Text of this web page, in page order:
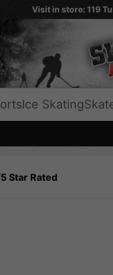
Visit in store: 119
Ice Skating
5 Star Rated